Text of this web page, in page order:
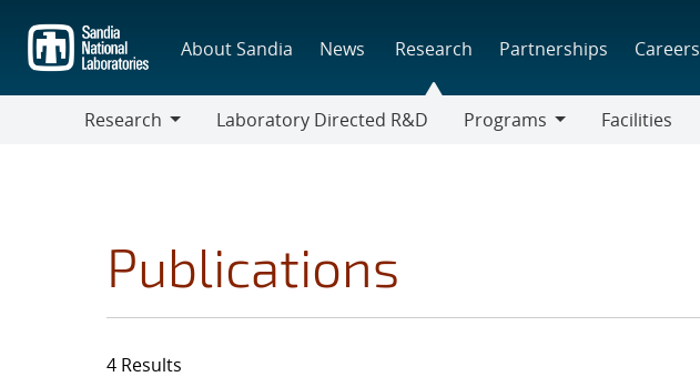
main
content
About Sandia News Research Partnerships Careers
Research
Laboratory Directed R&D
Programs
Facilities
Publications
4 Results